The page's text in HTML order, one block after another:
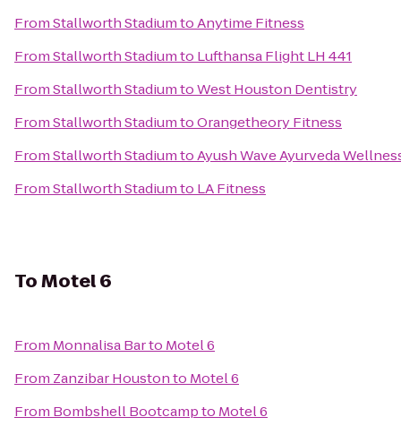
FromStallworth StadiumtoAnytime Fitness
FromStallworth Stadiumto Lufthansa Flight LH 441
FromStallworth StadiumtoWest Houston Dentistry
FromStallworth StadiumtoOrangetheory Fitness
FromStallworth StadiumtoAyush Wave Ayurveda
FromStallworth Stadiumto LA Fitness
ToMotel 6
From Monnalisa Barto Motel 6
From Zanzibar Houstonto Motel 6
From Bombshell Bootcampto Motel 6